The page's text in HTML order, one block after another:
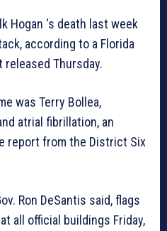
Hogan ‘s death last week
according to a Florida
released Thursday.
was Terry Bollea,
atrial fibrillation, an
report from the District Six
Ron DeSantis said, flags
all official buildings Friday,